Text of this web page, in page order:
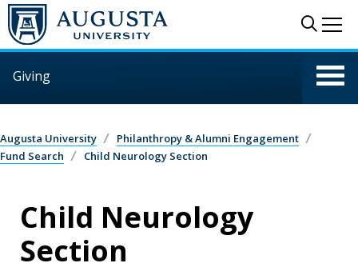
Skip to main content
Giving
Augusta University
Philanthropy & Alumni Engagement
Fund Search
Child Neurology Section
Child Neurology
Section